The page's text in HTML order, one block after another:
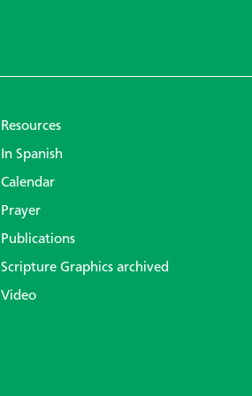
Resources
In Spanish
Calendar
Prayer
Publications
Scripture Graphics archived
Video